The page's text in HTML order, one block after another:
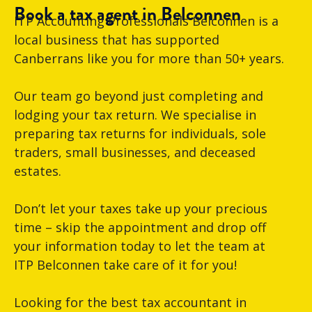
Book a tax agent in Belconnen
ITP Accounting Professionals Belconnen is a
local business that has supported
Canberrans like you for more than 50+ years.
Our team go beyond just completing and
lodging your tax return. We specialise in
preparing tax returns for individuals, sole
traders, small businesses, and deceased
estates.
Don’t let your taxes take up your precious
time – skip the appointment and drop off
your information today to let the team at
ITP Belconnen take care of it for you!
Looking for the best tax accountant in